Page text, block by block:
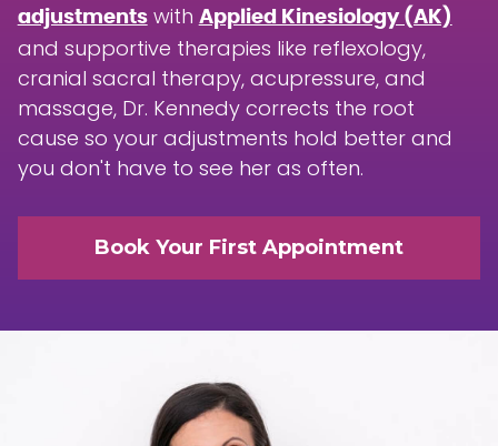
adjustmentswith Applied Kinesiology (AK)
and supportive therapies like reflexology,
cranial sacral therapy, acupressure, and
massage, Dr. Kennedy corrects the root
cause so your adjustments hold better and
you don't have to see her as often.
Book Your First Appointment